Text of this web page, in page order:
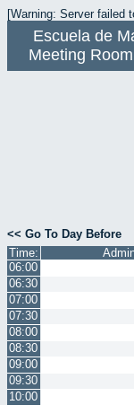
[Warning: Server failed
Escuela de
Meeting
<< Go To Day Before
Time:
06:00
06:30
07:00
07:30
08:00
08:30
09:00
09:30
10:00